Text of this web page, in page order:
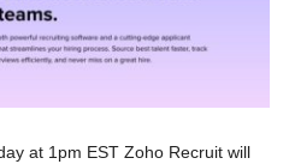
at 1pm EST Zoho Recruit will